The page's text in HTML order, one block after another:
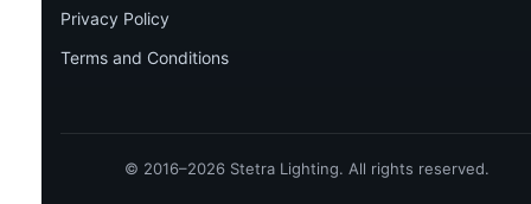
Privacy Policy
Terms and Conditions
© 2016–2026 Stetra Lighting. All rights reserved.